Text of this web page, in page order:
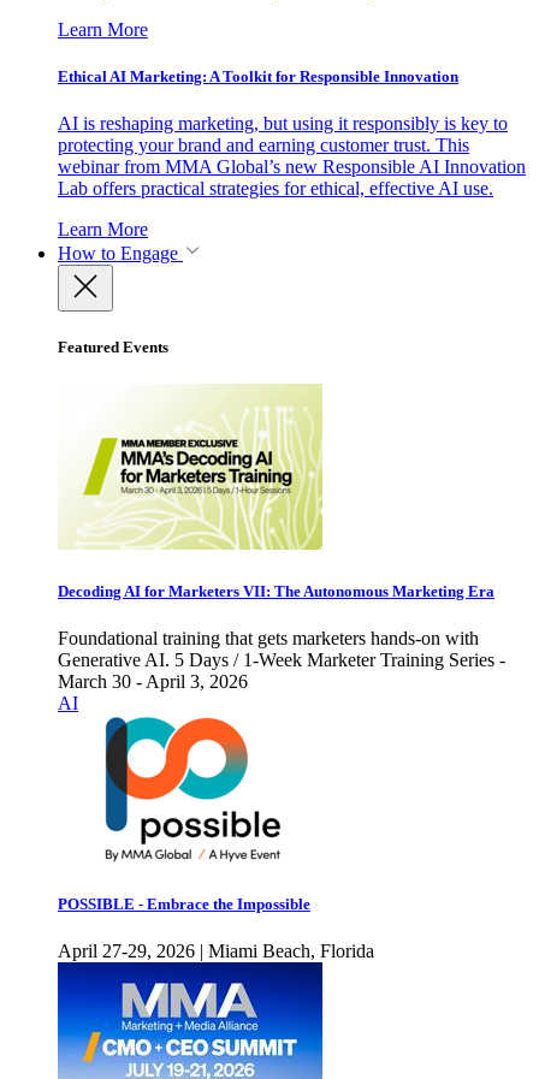
Learn More
Ethical AI Marketing: A Toolkit for Responsible Innovation
AI is reshaping marketing, but using it responsibly is key to
protecting your brand and earning customer trust. This
webinar from MMA Global’s new Responsible AI Innovation
Lab offers practical strategies for ethical, effective AI use.
Learn More
How to Engage
Featured Events
Decoding AI for Marketers VII: The Autonomous Marketing Era
Foundational training that gets marketers hands-on with
Generative AI. 5 Days / 1-Week Marketer Training Series -
March 30 - April 3, 2026
AI
POSSIBLE - Embrace the Impossible
April 27-29, 2026 | Miami Beach, Florida